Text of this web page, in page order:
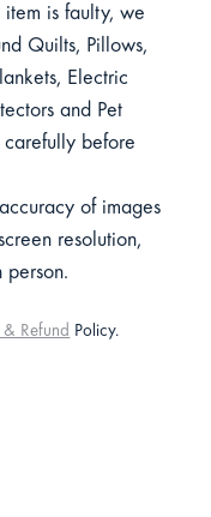
item is faulty, we
Quilts, Pillows,
Electric
and Pet
carefully before
of images
resolution,
person.
& Refund Policy.